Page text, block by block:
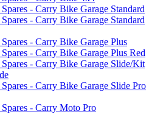
- Carry Bike Garage Standard
- Carry Bike Garage Standard
- Carry Bike Garage Plus
- Carry Bike Garage Plus Red
Spares - Carry Bike Garage Slide/Kit
- Carry Bike Garage Slide Pro
- Carry Moto Pro